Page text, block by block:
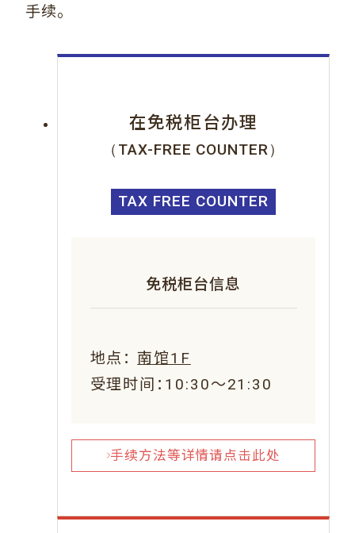
手续。
在免税柜台办理
（TAX-FREE COUNTER）
TAX FREE COUNTER
免税柜台信息
地点：南馆1F
受理时间：10:30～21:30
手续方法等详情请点击此处